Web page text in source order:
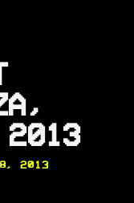
2013